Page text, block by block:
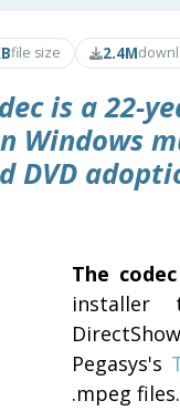
file size 2.4M
is a
Windows
DVD
The
installer
Pegasys's
.mpeg files.